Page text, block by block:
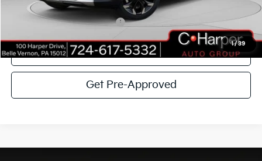
1/39
C. Harper Price
Add. Available Kia Incentives:
-$3,500
Click To Call
Get Pre-Approved